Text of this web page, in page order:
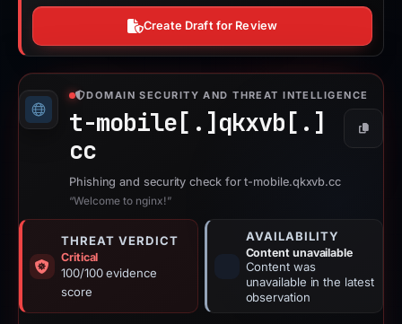
Create Draft for Review
DOMAIN SECURITY AND THREAT INTELLIGENCE
t-mobile[.] qkxvb[.]
cc
Copy
Phishing and security check for t-mobile.qkxvb.cc
“Welcome to nginx!”
THREAT VERDICT
Critical
100/100 evidence
score
AVAILABILITY
Content unavailable
Content was
unavailable in the latest
observation